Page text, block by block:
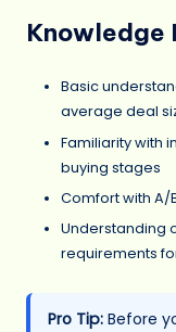
Knowledge
Basic
average deal
Familiarity with
buying stages
Comfort with A/
Understanding
requirements
Pro Tip: Before